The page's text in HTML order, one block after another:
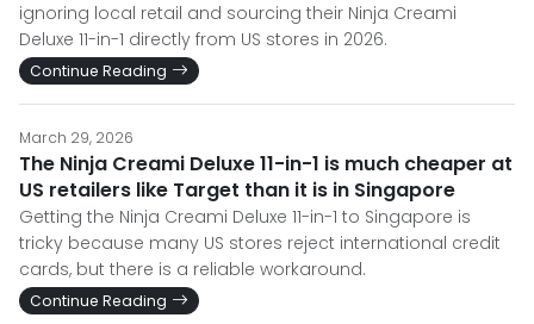
ignoring local retail and sourcing their Ninja Creami
Deluxe 11-in-1 directly from US stores in 2026.
Continue Reading
March 29, 2026
The Ninja Creami Deluxe 11-in-1 is much cheaper at
US retailers like Target than it is in Singapore
Getting the Ninja Creami Deluxe 11-in-1 to Singapore is
tricky because many US stores reject international credit
cards, but there is a reliable workaround.
Continue Reading